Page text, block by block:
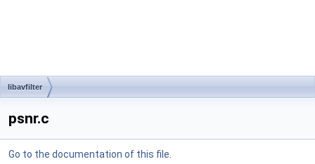
libavfilter
psnr.c
Go to the documentation of this file.